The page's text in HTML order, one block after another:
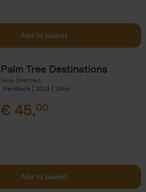
Add to basket
Palm Tree Destinations
Skye Sherman
Hardback
2023 256
€ 45,00
Add to basket